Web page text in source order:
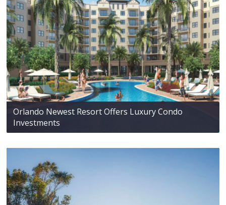
Orlando Newest Resort Offers Luxury Condo
Investments